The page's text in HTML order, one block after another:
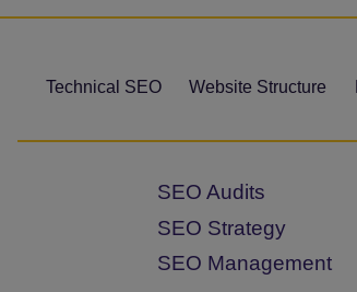
Technical SEO Website Structure
SEO Audits
SEO Strategy
SEO Management